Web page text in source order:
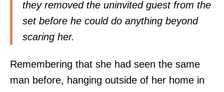
they removed the uninvited guest from the
set before he could do anything beyond
scaring her.
Remembering that she had seen the same
man before, hanging outside of her home in